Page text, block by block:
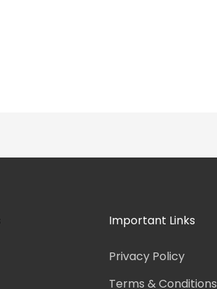
Important Links
Privacy Policy
Terms & Conditions